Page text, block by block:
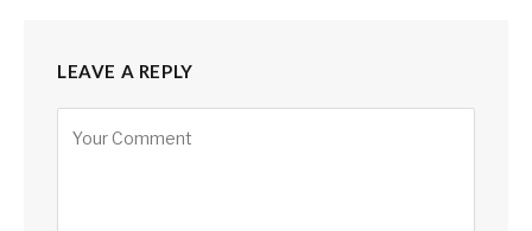
LEAVE A REPLY